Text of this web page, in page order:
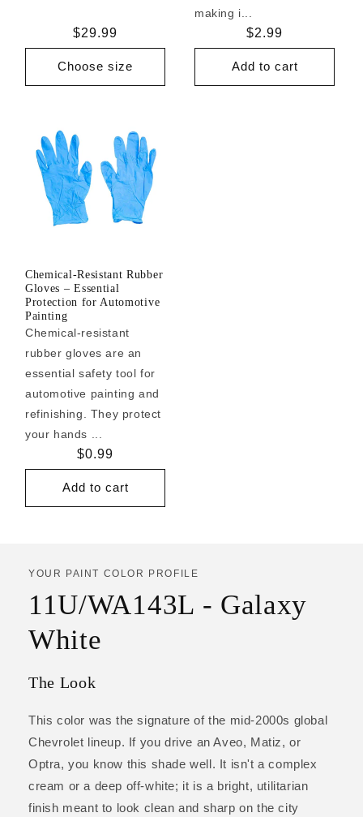
Regular
price
$29.99
Choose size
making i...
Regular
price
$2.99
Add to cart
Chemical-Resistant Rubber
Gloves – Essential
Protection for Automotive
Painting
Chemical-resistant
rubber gloves are an
essential safety tool for
automotive painting and
refinishing. They protect
your hands ...
Regular
price
$0.99
Add to cart
YOUR PAINT COLOR PROFILE
11U/WA143L - Galaxy
White
The Look
This color was the signature of the mid-2000s global
Chevrolet lineup. If you drive an Aveo, Matiz, or
Optra, you know this shade well. It isn't a complex
cream or a deep off-white; it is a bright, utilitarian
finish meant to look clean and sharp on the city